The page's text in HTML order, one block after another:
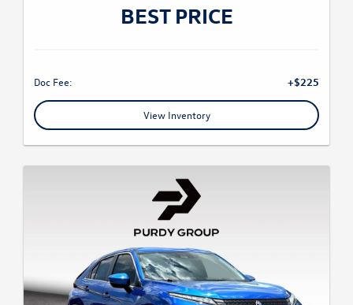
BEST PRICE
Doc Fee: +$225
View Inventory